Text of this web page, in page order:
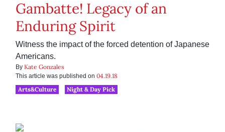
Gambatte! Legacy of an
Enduring Spirit
Witness the impact of the forced detention of Japanese
Americans.
By Kate Gonzales
This article was published on 04.19.18
Arts&Culture
Night & Day Pick